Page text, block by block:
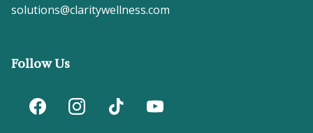
solutions@claritywellness.com
Follow Us